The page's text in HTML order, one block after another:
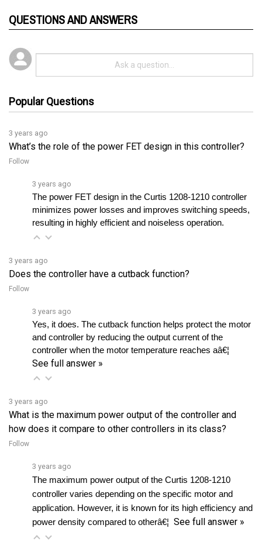
3 years ago
What’s the role of the power FET design in this controller?
Follow
minimizes power losses and improves switching speeds,
resulting in highly efficient and noiseless operation.
3 years ago
Follow
and controller by reducing the output current of the
controller when the motor temperature reaches aâ€¦
See full answer »
3 years ago
What is the maximum power output of the controller and
how does it compare to other controllers in its class?
Follow
The maximum power output of the Curtis 1208-1210
controller varies depending on the specific motor and
application. However, it is known for its high efficiency and
power density compared to otherâ€¦ See full answer »
3 years ago